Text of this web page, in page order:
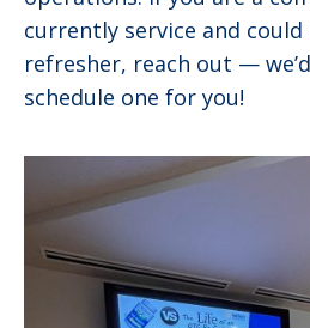
currently service and
refresher, reach out —
schedule one for you!